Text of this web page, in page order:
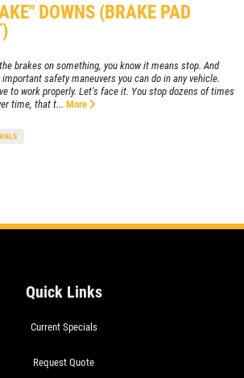
DOWNS (BRAKE PAD
brakes on something, you know it means stop. And
safety maneuvers you can do in any vehicle.
to work properly. Let's face it. You stop dozens of times
time, that t... More
Quick Links
Current Specials
Request Quote